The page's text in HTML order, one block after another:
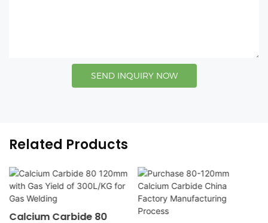
SEND INQUIRY NOW
Related Products
Calcium Carbide 80